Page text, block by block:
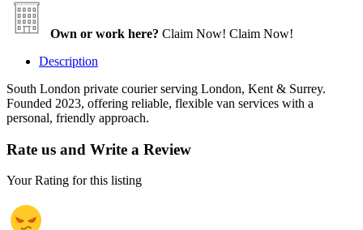
Own or work here? Claim Now! Claim Now!
Description
South London private courier serving London, Kent & Surrey.
Founded 2023, offering reliable, flexible van services with a
personal, friendly approach.
Rate us and Write a Review
Your Rating for this listing